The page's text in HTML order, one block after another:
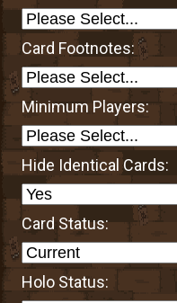
Card Footnotes:
Minimum Players:
Hide Identical Cards:
Card Status:
Holo Status: